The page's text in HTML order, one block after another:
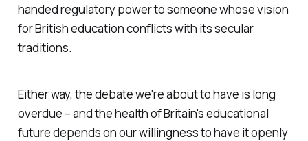
handed regulatory power to someone whose vision
for British education conflicts with its secular
traditions.
Either way, the debate we're about to have is long
overdue – and the health of Britain's educational
future depends on our willingness to have it openly